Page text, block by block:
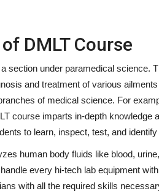
DMLT Course
section under paramedical science.
and treatment of various
of medical science. For
course imparts in-depth
to learn, inspect, test, and
human body fluids like blood,
every hi-tech lab equipment
with all the required skills